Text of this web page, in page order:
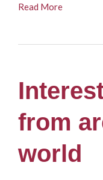
Read More
from
world